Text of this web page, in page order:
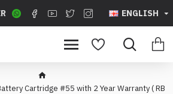
ENGLISH
Cartridge #55 with 2 Year Warranty ( RB